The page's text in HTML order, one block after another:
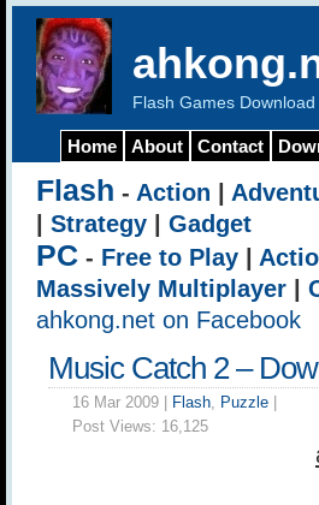
Flash Games
Home About Contact
Flash - Action
Strategy Gadget
PC - Free to Play
Massively Multiplayer
ahkong.net on Facebook
Music Catch 2 –
16 Mar 2009 | Flash, Puzzle
Post Views: 16,125